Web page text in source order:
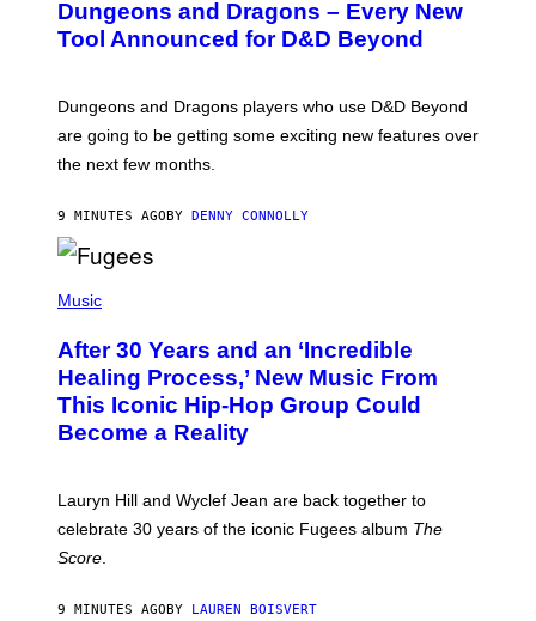
E
N
S
T
W
I
Z
R
S
T
C
O
A
T
Dungeons and Dragons – Every New
Tool Announced for D&D Beyond
Dungeons and Dragons players who use D&D Beyond
are going to be getting some exciting new features over
the next few months.
9 MINUTES AGO BY DENNY CONNOLLY
P
T
O
B
Y
J
E
M
C
H
A
P
Music
After 30 Years and an ‘Incredible
Healing Process,’ New Music From
This Iconic Hip-Hop Group Could
Become a Reality
Lauryn Hill and Wyclef Jean are back together to
celebrate 30 years of the iconic Fugees album The
Score.
9 MINUTES AGO BY LAUREN BOISVERT